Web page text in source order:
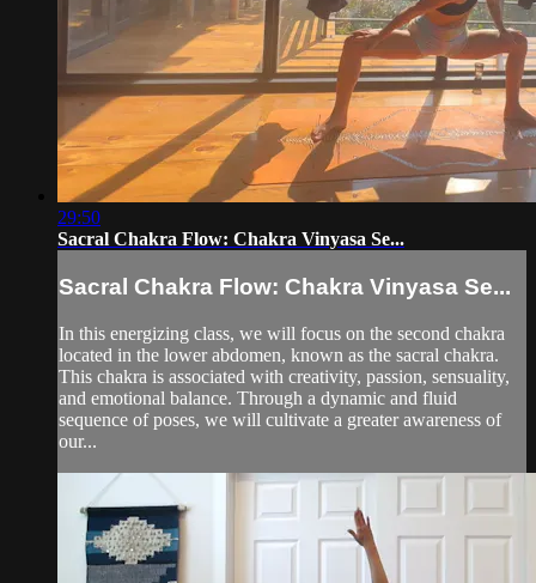
29:50
Sacral Chakra Flow: Chakra Vinyasa Se...
Sacral Chakra Flow: Chakra Vinyasa Se...
In this energizing class, we will focus on the second chakra
located in the lower abdomen, known as the sacral chakra.
This chakra is associated with creativity, passion, sensuality,
and emotional balance. Through a dynamic and fluid
sequence of poses, we will cultivate a greater awareness of
our...